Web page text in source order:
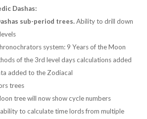
Dashas:
sub-period trees.Ability to drill down
system: 9 Years of the Moon
of the 3rd level days calculations added
added to the Zodiacal
trees
tree will now show cycle numbers
to calculate time lords from multiple